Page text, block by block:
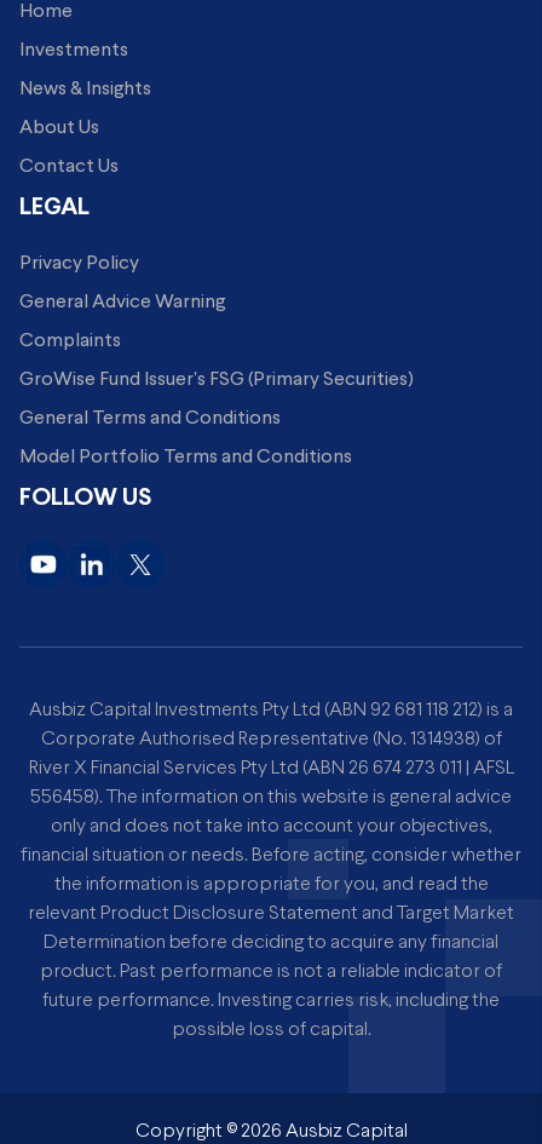
Home
Investments
News & Insights
About Us
Contact Us
LEGAL
Privacy Policy
General Advice Warning
Complaints
GroWise Fund Issuer's FSG (Primary Securities)
General Terms and Conditions
Model Portfolio Terms and Conditions
FOLLOW US
Ausbiz Capital Investments Pty Ltd (ABN 92 681 118 212) is a
Corporate Authorised Representative (No. 1314938) of
River X Financial Services Pty Ltd (ABN 26 674 273 011 | AFSL
556458). The information on this website is general advice
only and does not take into account your objectives,
financial situation or needs. Before acting, consider whether
the information is appropriate for you, and read the
relevant Product Disclosure Statement and Target Market
Determination before deciding to acquire any financial
product. Past performance is not a reliable indicator of
future performance. Investing carries risk, including the
possible loss of capital.
Copyright © 2026 Ausbiz Capital